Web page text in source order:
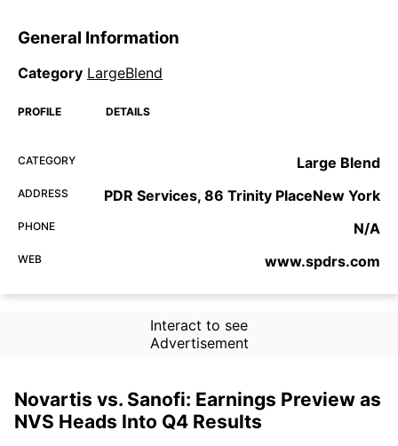
General Information
Category LargeBlend
PROFILE DETAILS
CATEGORY Large Blend
ADDRESS PDR Services, 86 Trinity PlaceNew York
PHONE N/A
WEB www.spdrs.com
Interact to see
Advertisement
Novartis vs. Sanofi: Earnings Preview as
NVS Heads Into Q4 Results